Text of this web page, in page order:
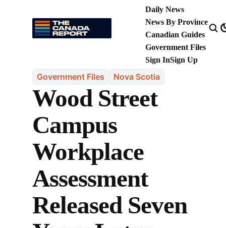
Daily News
News By Province
Canadian Guides
Government Files
Sign InSign Up
Government Files Nova Scotia
Wood Street
Campus
Workplace
Assessment
Released Seven